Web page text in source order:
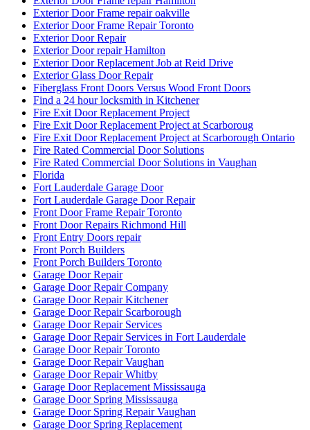
Exterior Door Frame repair oakville
Exterior Door Frame Repair Toronto
Exterior Door Repair
Exterior Door repair Hamilton
Exterior Door Replacement Job at Reid Drive
Exterior Glass Door Repair
Fiberglass Front Doors Versus Wood Front Doors
Find a 24 hour locksmith in Kitchener
Fire Exit Door Replacement Project
Fire Exit Door Replacement Project at Scarboroug
Fire Exit Door Replacement Project at Scarborough Ontario
Fire Rated Commercial Door Solutions
Fire Rated Commercial Door Solutions in Vaughan
Florida
Fort Lauderdale Garage Door
Fort Lauderdale Garage Door Repair
Front Door Frame Repair Toronto
Front Door Repairs Richmond Hill
Front Entry Doors repair
Front Porch Builders
Front Porch Builders Toronto
Garage Door Repair
Garage Door Repair Company
Garage Door Repair Kitchener
Garage Door Repair Scarborough
Garage Door Repair Services
Garage Door Repair Services in Fort Lauderdale
Garage Door Repair Toronto
Garage Door Repair Vaughan
Garage Door Repair Whitby
Garage Door Replacement Mississauga
Garage Door Spring Mississauga
Garage Door Spring Repair Vaughan
Garage Door Spring Replacement